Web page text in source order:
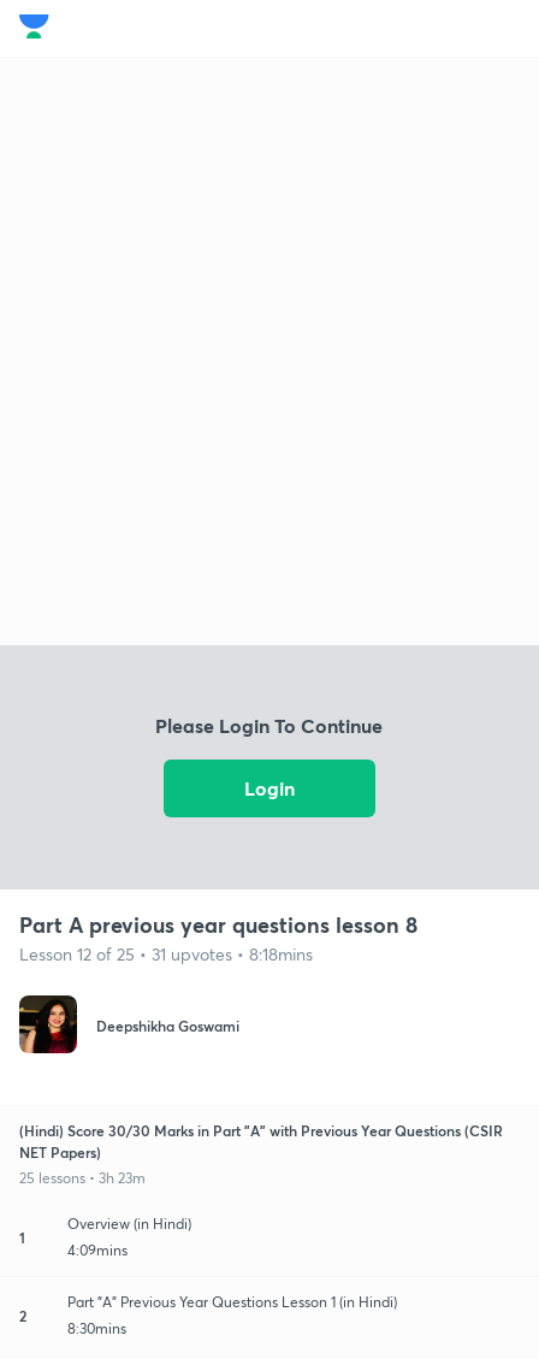
Please Login To Continue
Login
Part A previous year questions lesson 8
Lesson 12 of 25 • 31 upvotes • 8:18mins
Deepshikha Goswami
(Hindi) Score 30/30 Marks in Part "A" with Previous Year Questions (CSIR
NET Papers)
25 lessons • 3h 23m
1
Overview (in Hindi)
4:09mins
2
Part "A" Previous Year Questions Lesson 1 (in Hindi)
8:30mins